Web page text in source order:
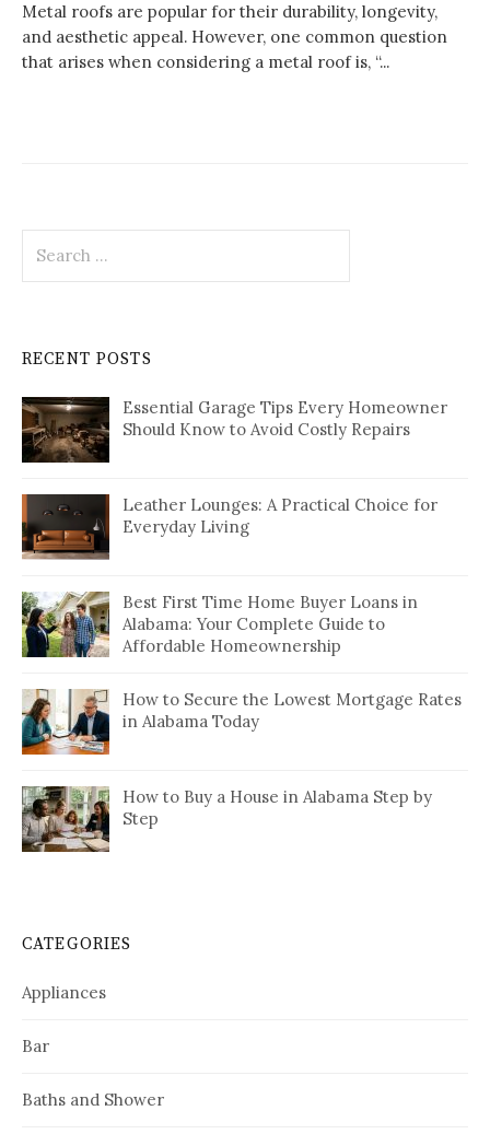
Metal roofs are popular for their durability, longevity,
and aesthetic appeal. However, one common question
that arises when considering a metal roof is, “...
for:
RECENT POSTS
Essential Garage Tips Every Homeowner
Should Know to Avoid Costly Repairs
Leather Lounges: A Practical Choice for
Everyday Living
Best First Time Home Buyer Loans in
Alabama: Your Complete Guide to
Affordable Homeownership
How to Secure the Lowest Mortgage Rates
in Alabama Today
How to Buy a House in Alabama Step by
Step
CATEGORIES
Appliances
Bar
Baths and Shower